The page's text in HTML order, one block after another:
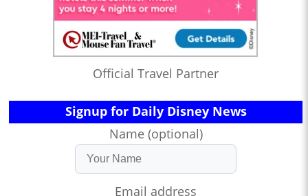
Official Travel Partner
Signup for Daily Disney News
Name (optional)
Email address